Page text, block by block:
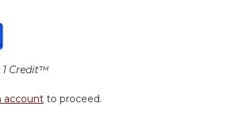
1 Credit™
account to proceed.